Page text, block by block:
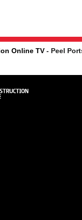
Online TV - Peel